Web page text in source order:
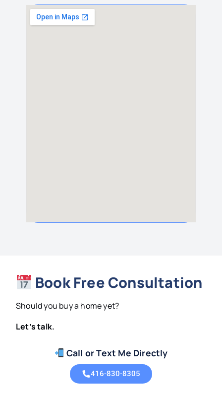
Book Free Consultation
Should you buy a home yet?
Let’s talk.
Call or Text Me Directly
416-830-8305